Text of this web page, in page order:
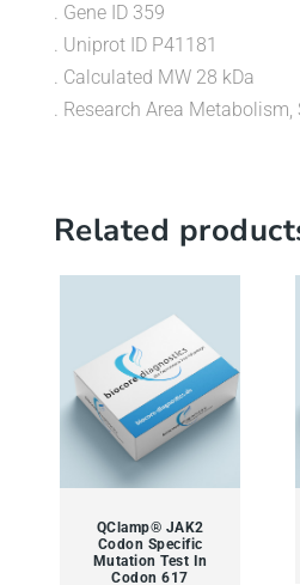
. Gene ID 359
. Uniprot ID P41181
. Calculated MW 28 kDa
. Research Area
Related
QClamp® JAK2
Codon Specific
Mutation Test In
Codon 617